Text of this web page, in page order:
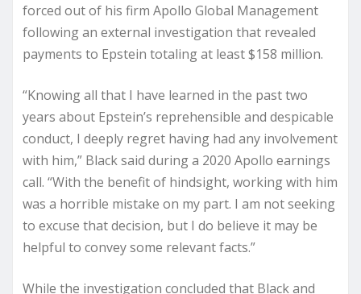
forced out of his firm Apollo Global Management
following an external investigation that revealed
payments to Epstein totaling at least $158 million.
“Knowing all that I have learned in the past two
years about Epstein’s reprehensible and despicable
conduct, I deeply regret having had any involvement
with him,” Black said during a 2020 Apollo earnings
call. “With the benefit of hindsight, working with him
was a horrible mistake on my part. I am not seeking
to excuse that decision, but I do believe it may be
helpful to convey some relevant facts.”
While the investigation concluded that Black and